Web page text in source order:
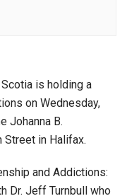
is holding a
on Wednesday,
Johanna B.
Street in Halifax.
and Addictions:
Dr. Jeff Turnbull who